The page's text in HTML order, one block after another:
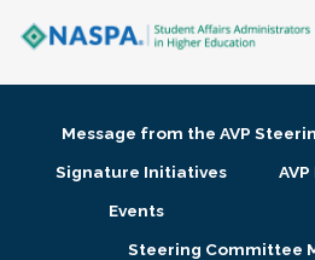
Membership + Communities
Message from the AVP
Signature Initiatives
Events
Steering Committee